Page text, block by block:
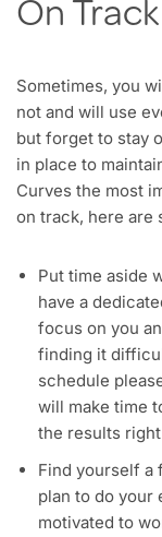
On Track
Sometimes, you
not and will use
but forget to stay
in place to
Curves the most
on track, here are
Put time aside
have a
focus on you
finding it
schedule
will make time
the results right
Find yourself a
plan to do your
motivated to